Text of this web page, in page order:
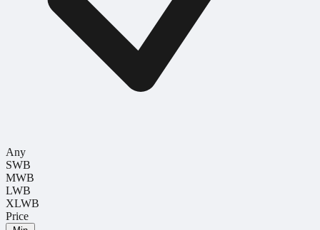
Any
SWB
MWB
LWB
XLWB
Price